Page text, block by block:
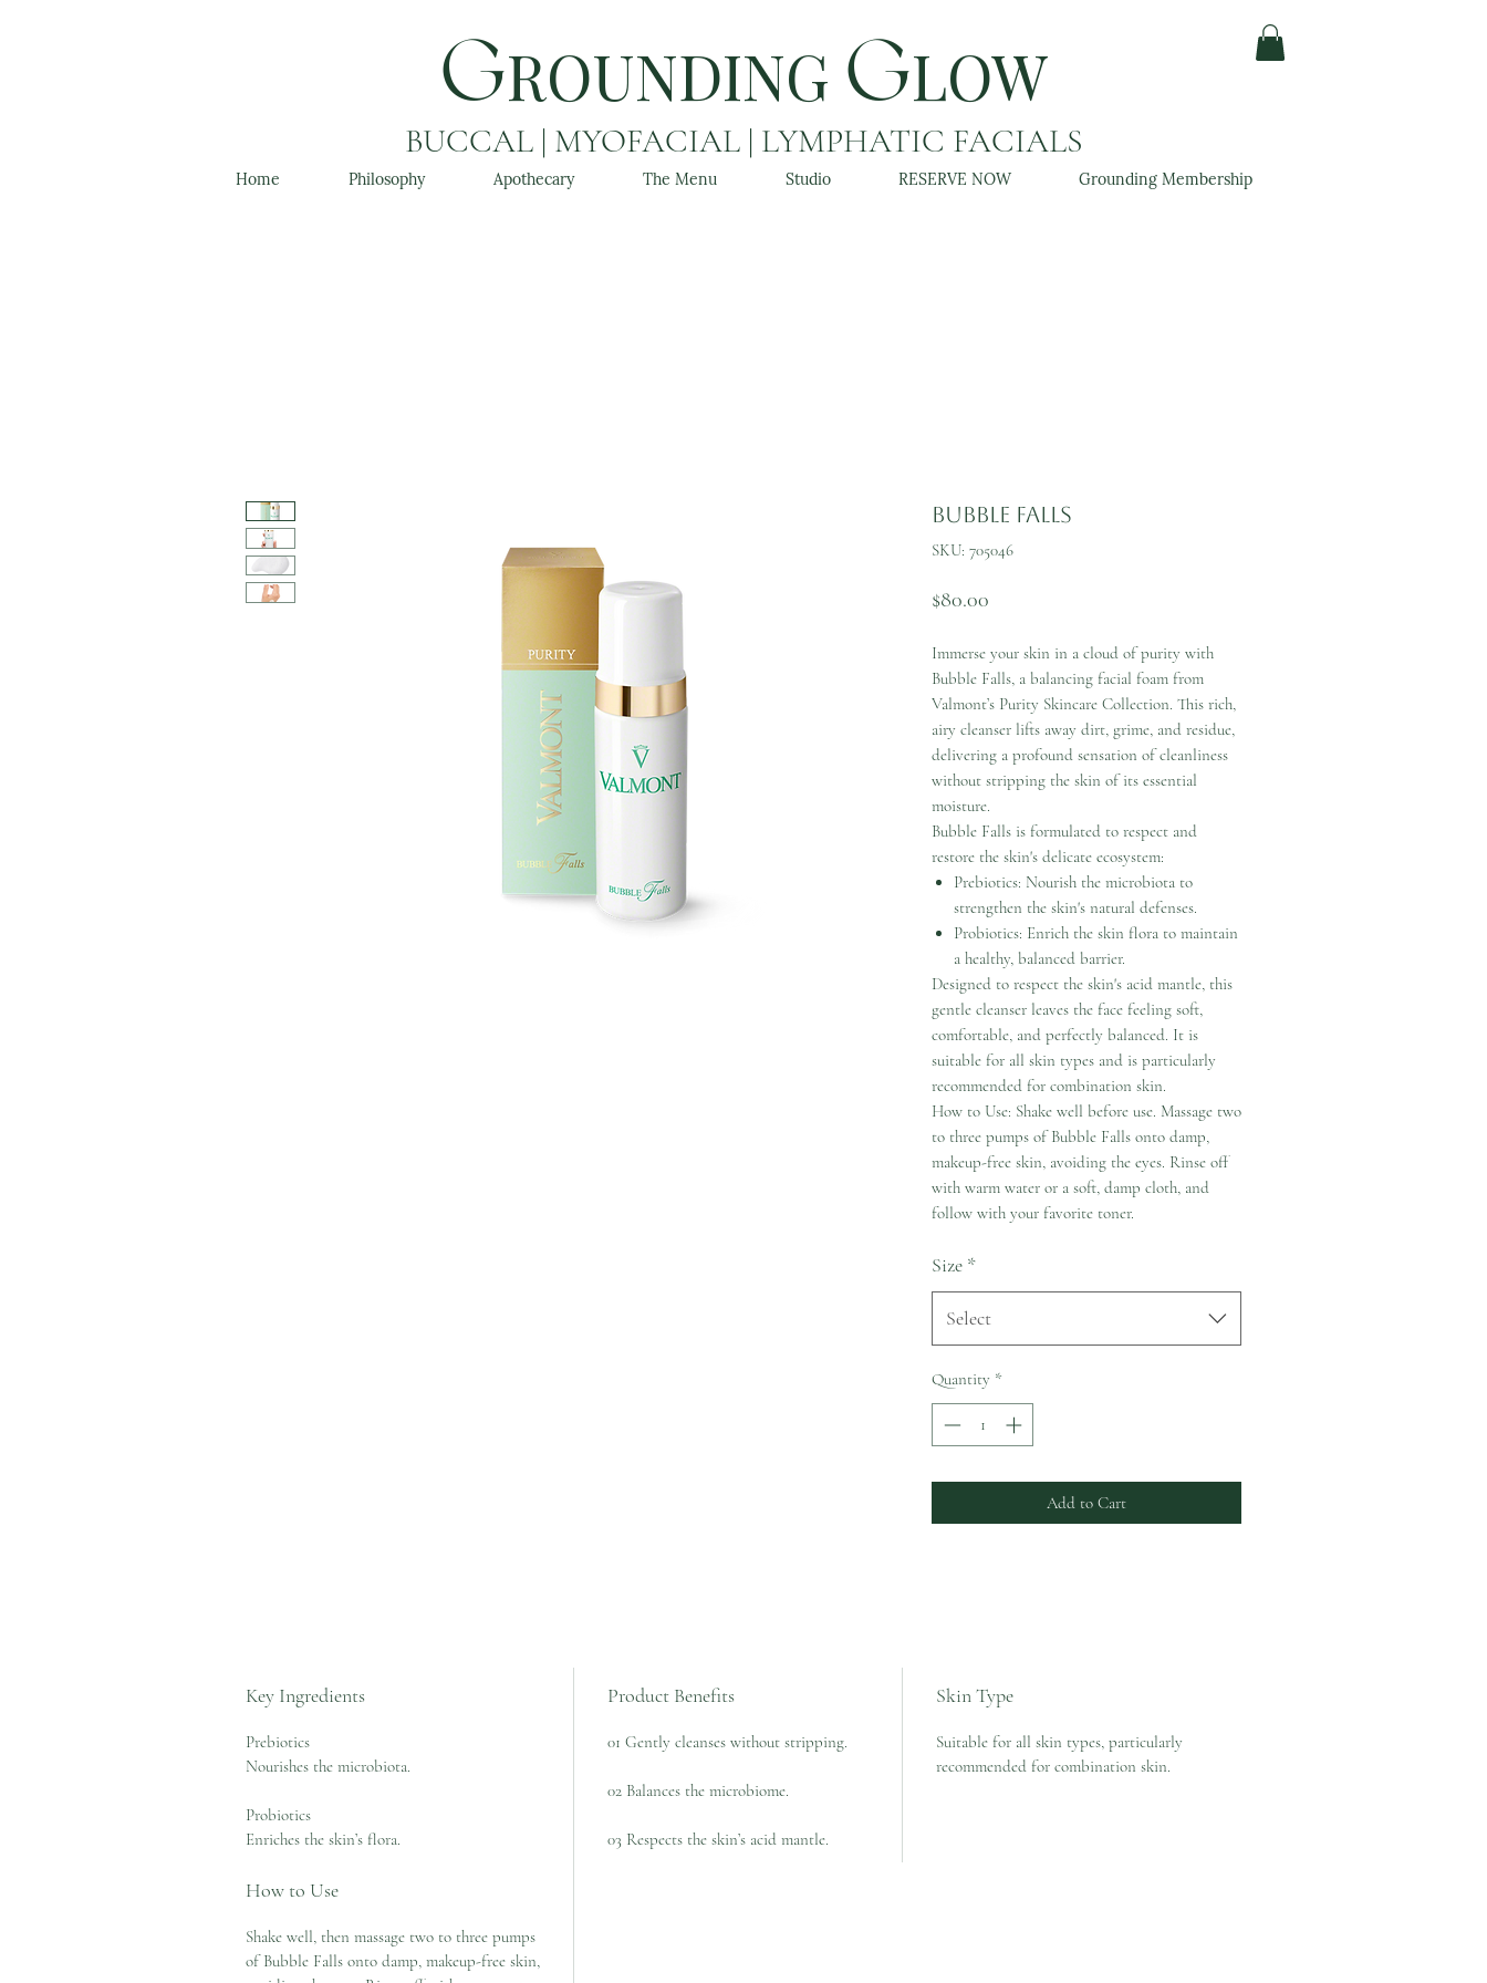
GROUNDING GLOW
BUCCAL | MYOFACIAL | LYMPHATIC FACIALS
Home Philosophy Apothecary The Menu Studio RESERVE NOW Grounding Membership
Bubble Falls
SKU: 705046
$80.00
Immerse your skin in a cloud of purity with
Bubble Falls, a balancing facial foam from
Valmont’s Purity Skincare Collection. This rich,
airy cleanser lifts away dirt, grime, and residue,
delivering a profound sensation of cleanliness
without stripping the skin of its essential
moisture.
Bubble Falls is formulated to respect and
restore the skin's delicate ecosystem:
Prebiotics: Nourish the microbiota to
strengthen the skin's natural defenses.
Probiotics: Enrich the skin flora to maintain
a healthy, balanced barrier.
Designed to respect the skin's acid mantle, this
gentle cleanser leaves the face feeling soft,
comfortable, and perfectly balanced. It is
suitable for all skin types and is particularly
recommended for combination skin.
How to Use: Shake well before use. Massage two
to three pumps of Bubble Falls onto damp,
makeup-free skin, avoiding the eyes. Rinse off
with warm water or a soft, damp cloth, and
follow with your favorite toner.
Size *
Select
Quantity *
Add to Cart
Key Ingredients
Prebiotics
Nourishes the microbiota.
Probiotics
Enriches the skin’s flora.
Product Benefits
01 Gently cleanses without stripping.
02 Balances the microbiome.
03 Respects the skin’s acid mantle.
Skin Type
Suitable for all skin types, particularly
recommended for combination skin.
How to Use
Shake well, then massage two to three pumps
of Bubble Falls onto damp, makeup-free skin,